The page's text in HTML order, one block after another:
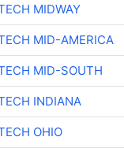
MIDWAY
MID-AMERICA
MID-SOUTH
INDIANA
OHIO